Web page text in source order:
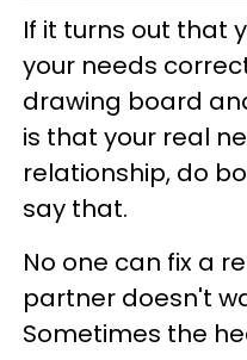
If it turns out that
your needs
drawing board
is that your real
relationship, do
say that.
No one can fix a
partner doesn't
Sometimes the